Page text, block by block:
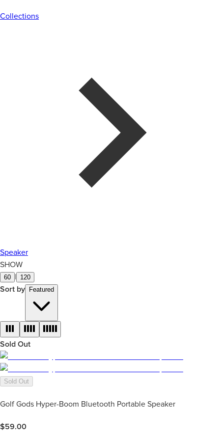
Collections
Speaker
SHOW
60 120
Sort by Featured
Sold Out
Sold Out
Golf Gods Hyper-Boom Bluetooth Portable Speaker
$59.00